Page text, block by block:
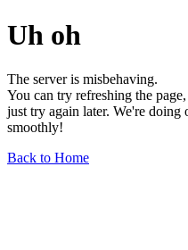
Uh oh
The server is misbehaving.
You can try refreshing the
just try again later. We're
smoothly!
Back to Home